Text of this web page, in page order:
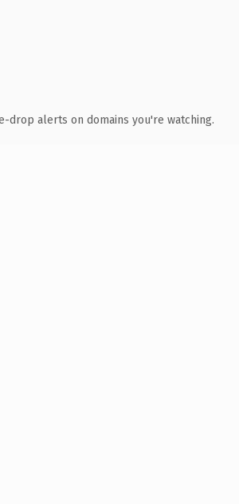
drop alerts on domains you're watching.